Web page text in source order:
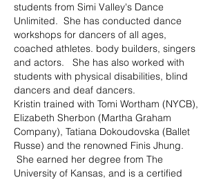
students from Simi Valley's Dance
Unlimited. She has conducted dance
workshops for dancers of all ages,
coached athletes. body builders, singers
and actors. She has also worked with
students with physical disabilities, blind
dancers and deaf dancers.
Kristin trained with Tomi Wortham (NYCB),
Elizabeth Sherbon (Martha Graham
Company), Tatiana Dokoudovska (Ballet
Russe) and the renowned Finis Jhung.
She earned her degree from The
University of Kansas, and is a certified